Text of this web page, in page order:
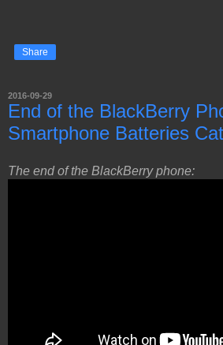
Share
2016-09-29
End of the BlackBerry
Smartphone Batteries
The end of the BlackBerry phone: